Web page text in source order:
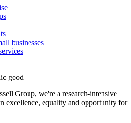
businesses
good
Group, we're a research-intensive
excellence, equality and opportunity for